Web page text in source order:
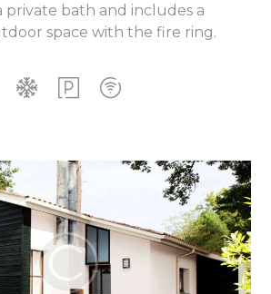
private bath and includes a
space with the fire ring.
$35099
per day